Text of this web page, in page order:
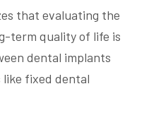
that evaluating the
term quality of life is
dental implants
fixed dental